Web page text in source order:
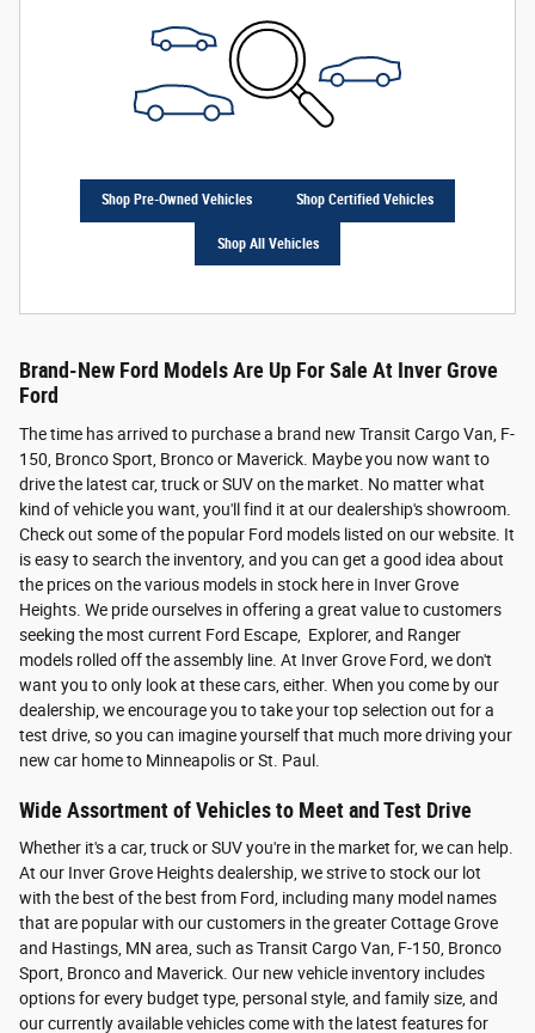
Shop Pre-Owned Vehicles Shop Certified Vehicles
Shop All Vehicles
Brand-New Ford Models Are Up For Sale At Inver Grove
Ford
The time has arrived to purchase a brand new Transit Cargo Van, F-
150, Bronco Sport, Bronco or Maverick. Maybe you now want to
drive the latest car, truck or SUV on the market. No matter what
kind of vehicle you want, you'll find it at our dealership's showroom.
Check out some of the popular Ford models listed on our website. It
is easy to search the inventory, and you can get a good idea about
the prices on the various models in stock here in Inver Grove
Heights. We pride ourselves in offering a great value to customers
seeking the most current Ford Escape, Explorer, and Ranger
models rolled off the assembly line. At Inver Grove Ford, we don't
want you to only look at these cars, either. When you come by our
dealership, we encourage you to take your top selection out for a
test drive, so you can imagine yourself that much more driving your
new car home to Minneapolis or St. Paul.
Wide Assortment of Vehicles to Meet and Test Drive
Whether it's a car, truck or SUV you're in the market for, we can help.
At our Inver Grove Heights dealership, we strive to stock our lot
with the best of the best from Ford, including many model names
that are popular with our customers in the greater Cottage Grove
and Hastings, MN area, such as Transit Cargo Van, F-150, Bronco
Sport, Bronco and Maverick. Our new vehicle inventory includes
options for every budget type, personal style, and family size, and
our currently available vehicles come with the latest features for